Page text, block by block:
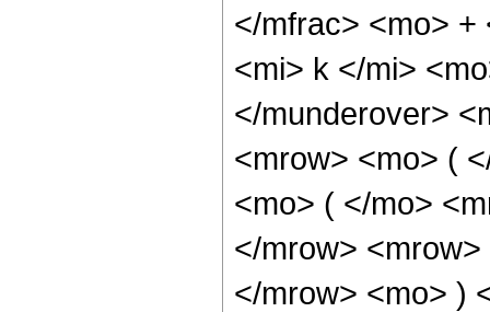
</mfrac> <mo> +
<mi> k </mi>
</munderover>
<mrow> <mo> (
<mo> ( </mo>
</mrow>
</mrow> <mo> )